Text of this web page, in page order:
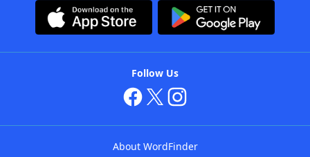
Follow Us
About WordFinder